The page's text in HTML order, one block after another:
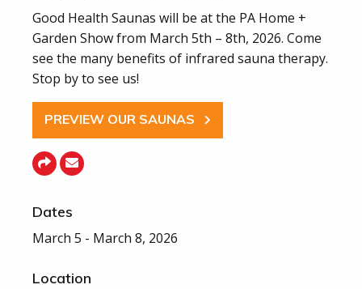
Good Health Saunas will be at the PA Home +
Garden Show from March 5th – 8th, 2026. Come
see the many benefits of infrared sauna therapy.
Stop by to see us!
PREVIEW OUR SAUNAS
Dates
March 5 - March 8, 2026
Location